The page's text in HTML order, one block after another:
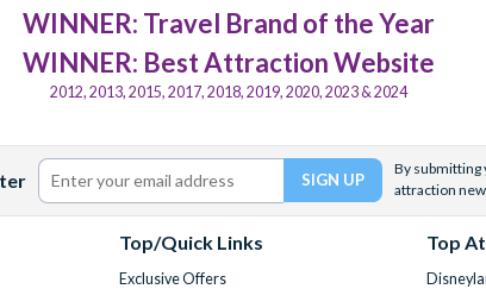
WINNER: Travel Brand of the Year
WINNER: Best Attraction Website
2012, 2013, 2015, 2017, 2018, 2019, 2020, 2023 & 2024
By submitting
attraction
Top/Quick Links
Exclusive Offers
Top